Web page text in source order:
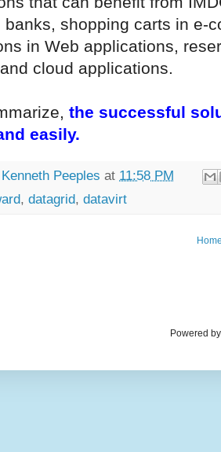
banks, shopping carts in e-
in Web applications,
cloud applications.
the successful
easily.
Kenneth Peeples at 11:58 PM
, datagrid, datavirt
Powered